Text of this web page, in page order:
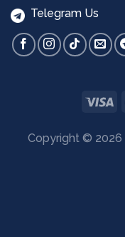
Telegram Us
Copyright © 2026